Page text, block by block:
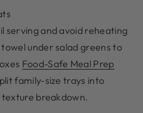
serving and avoid reheating
under salad greens to
Food-Safe Meal Prep
family-size trays into
breakdown.